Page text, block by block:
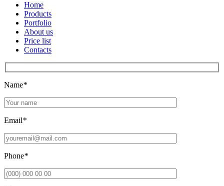
Home
Products
Portfolio
About us
Price list
Contacts
Name*
Email*
Phone*